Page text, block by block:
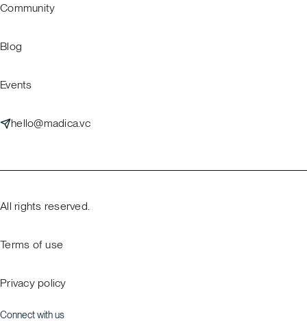
Community
Blog
Events
hello@madica.vc
All rights reserved.
Terms of use
Privacy policy
Connect with us